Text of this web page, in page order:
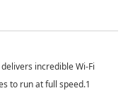
incredible Wi-Fi
to run at full speed.1